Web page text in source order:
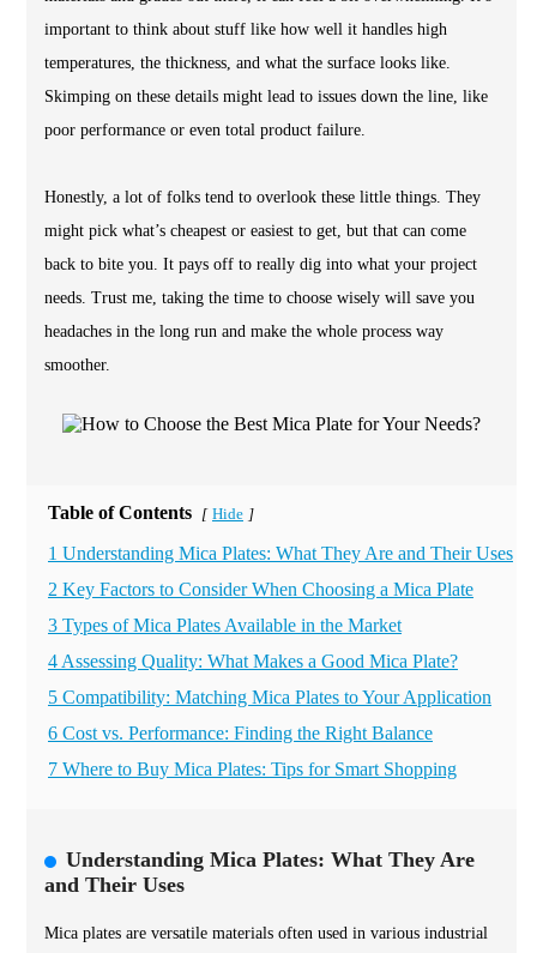
important to think about stuff like how well it handles high
temperatures, the thickness, and what the surface looks like.
Skimping on these details might lead to issues down the line, like
poor performance or even total product failure.
Honestly, a lot of folks tend to overlook these little things. They
might pick what’s cheapest or easiest to get, but that can come
back to bite you. It pays off to really dig into what your project
needs. Trust me, taking the time to choose wisely will save you
headaches in the long run and make the whole process way
smoother.
Table of Contents [ Hide ]
1 Understanding Mica Plates: What They Are and Their Uses
2 Key Factors to Consider When Choosing a Mica Plate
3 Types of Mica Plates Available in the Market
4 Assessing Quality: What Makes a Good Mica Plate?
5 Compatibility: Matching Mica Plates to Your Application
6 Cost vs. Performance: Finding the Right Balance
7 Where to Buy Mica Plates: Tips for Smart Shopping
Understanding Mica Plates: What They Are
and Their Uses
Mica plates are versatile materials often used in various industrial